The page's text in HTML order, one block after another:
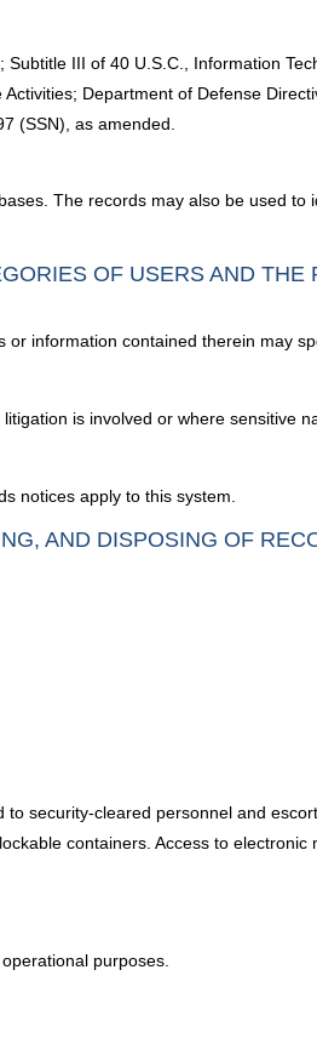
III of 40 U.S.C., Information
Department of Defense
(SSN), as amended.
The records may also be used to
OF USERS AND THE
information contained therein may
is involved or where sensitive
notices apply to this system.
AND DISPOSING OF
security-cleared personnel and
containers. Access to electronic
purposes.